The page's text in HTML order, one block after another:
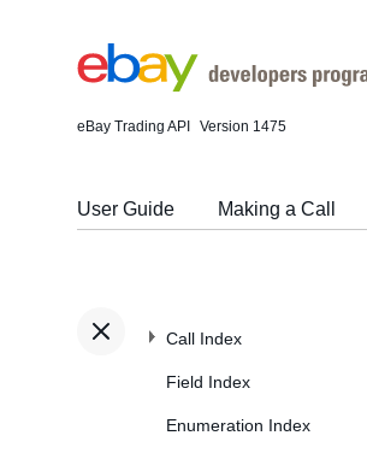
eBay Trading API Version 1475
User Guide Making a Call
Call Index
Field Index
Enumeration Index